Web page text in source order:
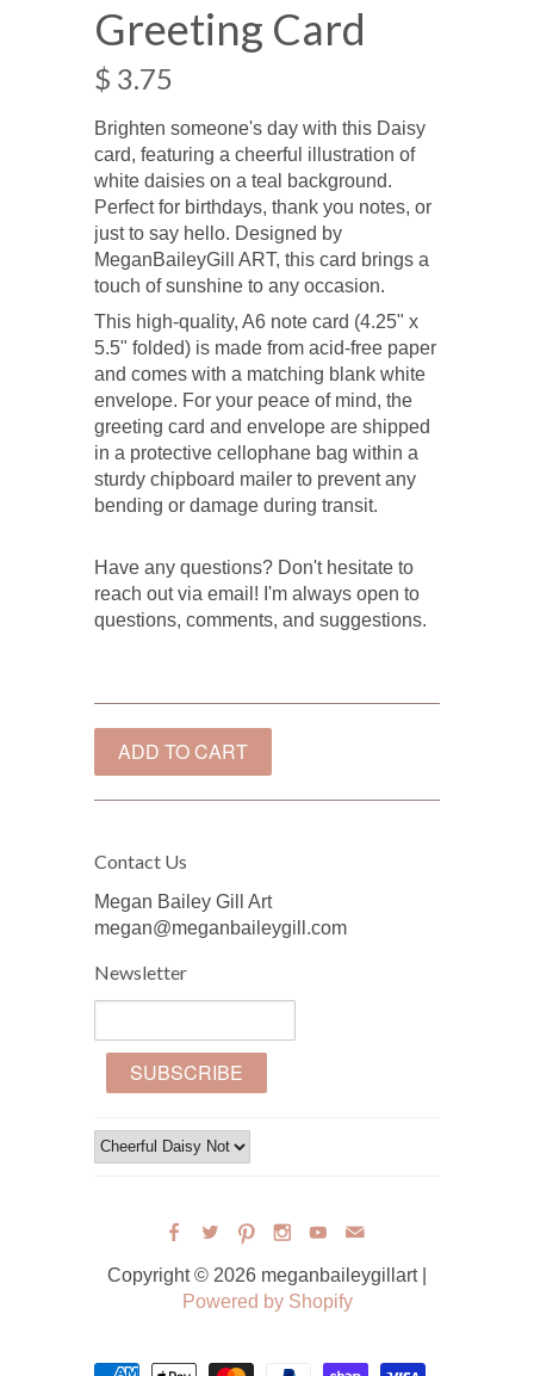
Greeting Card
$ 3.75
Brighten someone's day with this Daisy
card, featuring a cheerful illustration of
white daisies on a teal background.
Perfect for birthdays, thank you notes, or
just to say hello. Designed by
MeganBaileyGill ART, this card brings a
touch of sunshine to any occasion.
This high-quality, A6 note card (4.25" x
5.5" folded) is made from acid-free paper
and comes with a matching blank white
envelope. For your peace of mind, the
greeting card and envelope are shipped
in a protective cellophane bag within a
sturdy chipboard mailer to prevent any
bending or damage during transit.
Have any questions? Don't hesitate to
reach out via email! I'm always open to
questions, comments, and suggestions.
Contact Us
Megan Bailey Gill Art
megan@meganbaileygill.com
Newsletter
Copyright © 2026 meganbaileygillart |
Powered by Shopify